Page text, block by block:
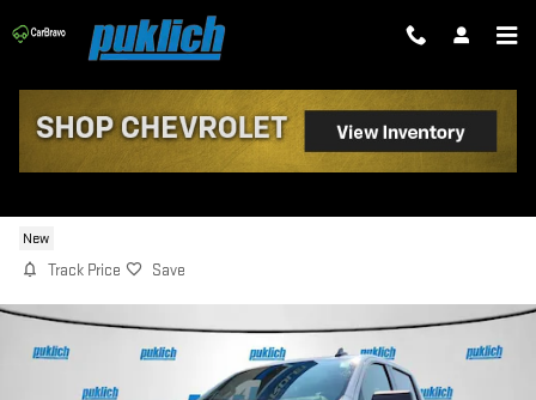
Skip to main content
New
Track Price Save